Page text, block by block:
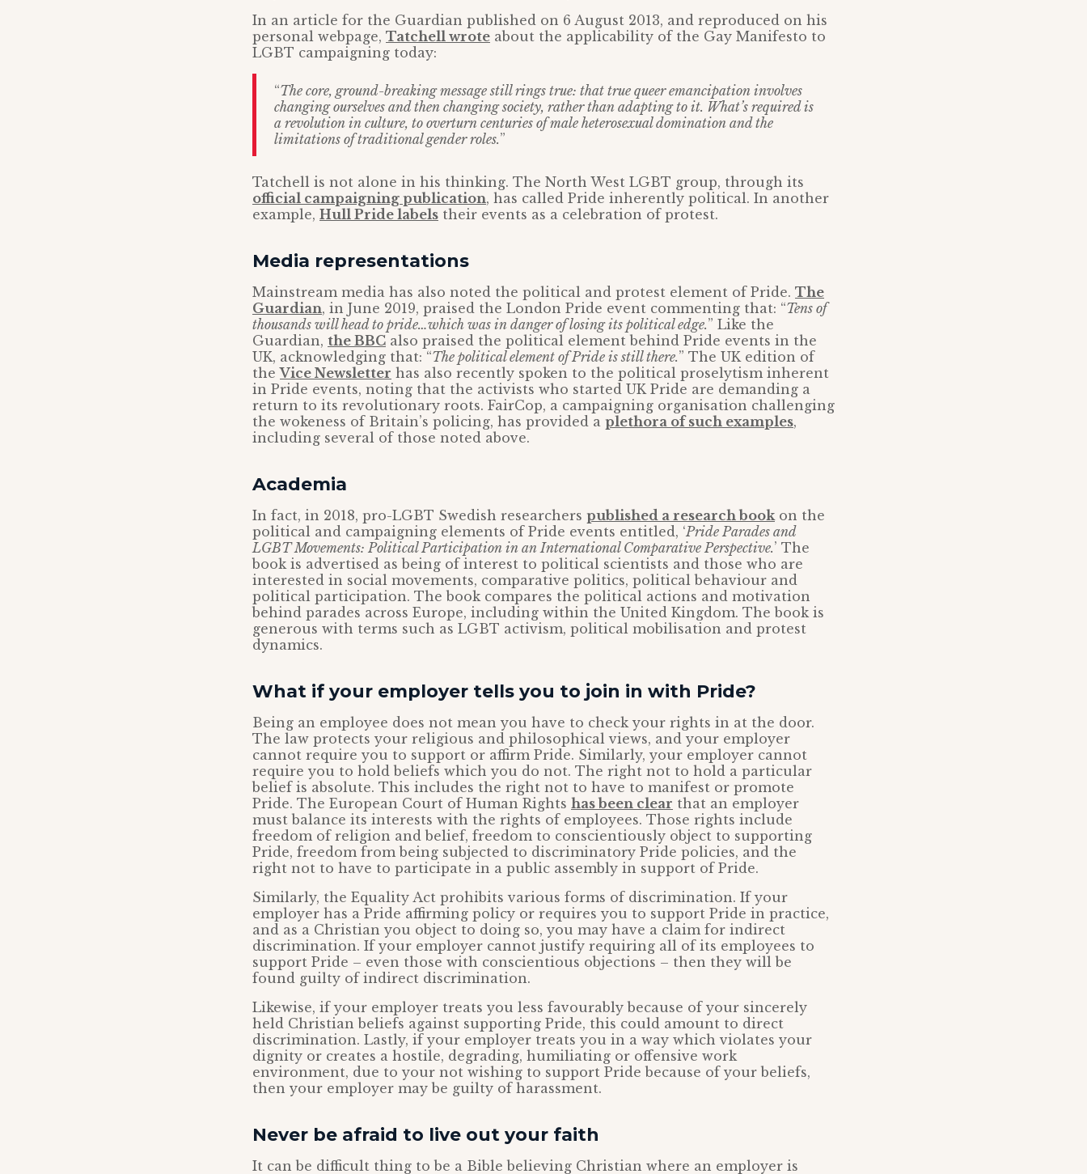
In an article for the Guardian published on 6 August 2013, and reproduced on his
personal webpage, Tatchell wrote about the applicability of the Gay Manifesto to
LGBT campaigning today:
“The core, ground-breaking message still rings true: that true queer emancipation involves
changing ourselves and then changing society, rather than adapting to it. What’s required is
a revolution in culture, to overturn centuries of male heterosexual domination and the
limitations of traditional gender roles.”
Tatchell is not alone in his thinking. The North West LGBT group, through its
official campaigning publication, has called Pride inherently political. In another
example, Hull Pride labels their events as a celebration of protest.
Media representations
Mainstream media has also noted the political and protest element of Pride. The
Guardian, in June 2019, praised the London Pride event commenting that: “Tens of
thousands will head to pride…which was in danger of losing its political edge.” Like the
Guardian, the BBC also praised the political element behind Pride events in the
UK, acknowledging that: “The political element of Pride is still there.” The UK edition of
theVice Newsletter has also recently spoken to the political proselytism inherent
in Pride events, noting that the activists who started UK Pride are demanding a
return to its revolutionary roots. FairCop, a campaigning organisation challenging
the wokeness of Britain’s policing, has provided a plethora of such examples,
including several of those noted above.
Academia
In fact, in 2018, pro-LGBT Swedish researchers published a research bookon the
political and campaigning elements of Pride events entitled, ‘Pride Parades and
LGBT Movements: Political Participation in an International Comparative Perspective.’ The
book is advertised as being of interest to political scientists and those who are
interested in social movements, comparative politics, political behaviour and
political participation. The book compares the political actions and motivation
behind parades across Europe, including within the United Kingdom. The book is
generous with terms such as LGBT activism, political mobilisation and protest
dynamics.
What if your employer tells you to join in with Pride?
Being an employee does not mean you have to check your rights in at the door.
The law protects your religious and philosophical views, and your employer
cannot require you to support or affirm Pride. Similarly, your employer cannot
require you to hold beliefs which you do not. The right not to hold a particular
belief is absolute. This includes the right not to have to manifest or promote
Pride. The European Court of Human Rights has been clear that an employer
must balance its interests with the rights of employees. Those rights include
freedom of religion and belief, freedom to conscientiously object to supporting
Pride, freedom from being subjected to discriminatory Pride policies, and the
right not to have to participate in a public assembly in support of Pride.
Similarly, the Equality Act prohibits various forms of discrimination. If your
employer has a Pride affirming policy or requires you to support Pride in practice,
and as a Christian you object to doing so, you may have a claim for indirect
discrimination. If your employer cannot justify requiring all of its employees to
support Pride – even those with conscientious objections – then they will be
found guilty of indirect discrimination.
Likewise, if your employer treats you less favourably because of your sincerely
held Christian beliefs against supporting Pride, this could amount to direct
discrimination. Lastly, if your employer treats you in a way which violates your
dignity or creates a hostile, degrading, humiliating or offensive work
environment, due to your not wishing to support Pride because of your beliefs,
then your employer may be guilty of harassment.
Never be afraid to live out your faith
It can be difficult thing to be a Bible believing Christian where an employer is